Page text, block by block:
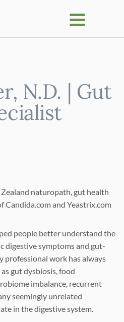
N.D. | Gut
Zealand naturopath, gut health
Candida.com and Yeastrix.com
people better understand the
digestive symptoms and gut-
professional work has always
gut dysbiosis, food
imbalance, recurrent
seemingly unrelated
in the digestive system.